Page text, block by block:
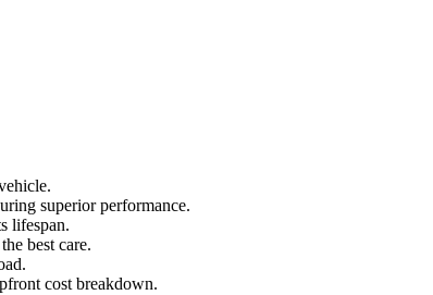
superior performance.
lifespan.
best care.
cost breakdown.